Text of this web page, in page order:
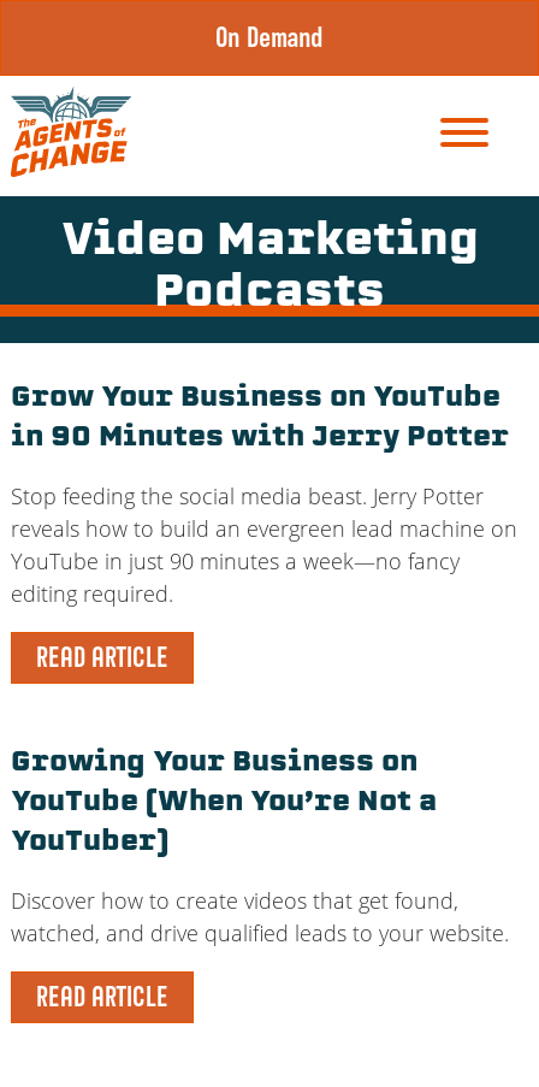
content
On Demand
Video Marketing
Podcasts
Grow Your Business on YouTube
in 90 Minutes with Jerry Potter
Stop feeding the social media beast. Jerry Potter
reveals how to build an evergreen lead machine on
YouTube in just 90 minutes a week—no fancy
editing required.
READ ARTICLE
Growing Your Business on
YouTube (When You’re Not a
YouTuber)
Discover how to create videos that get found,
watched, and drive qualified leads to your website.
READ ARTICLE